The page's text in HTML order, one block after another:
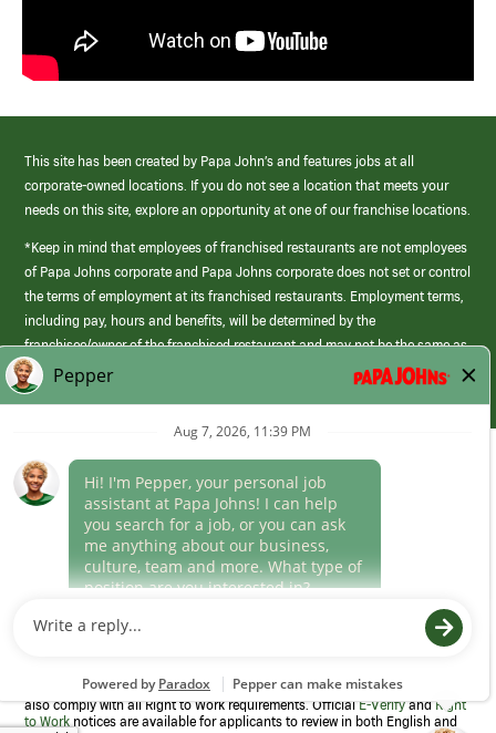
This site has been created by Papa John’s and features jobs at all
corporate-owned locations. If you do not see a location that meets your
needs on this site, explore an opportunity at one of our franchise locations.
*Keep in mind that employees of franchised restaurants are not employees
of Papa Johns corporate and Papa Johns corporate does not set or control
the terms of employment at its franchised restaurants. Employment terms,
including pay, hours and benefits, will be determined by the
franchisee/owner of the franchised restaurant and may not be the same as
those offered by Papa Johns corporate.
(link
opens
window)
Career Areas
Culture
Program to confirm employment eligibility for each new team member. We
also comply with all Right to Work requirements. OfficialE-VerifyandRight
to Work notices are available for applicants to review in both English and